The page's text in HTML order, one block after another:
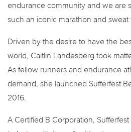
endurance community and we are
such an iconic marathon and sweat
Driven by the desire to have the
world, Caitlin Landesberg took
As fellow runners and endurance
demand, she launched Sufferfest
2016.
A Certified B Corporation,